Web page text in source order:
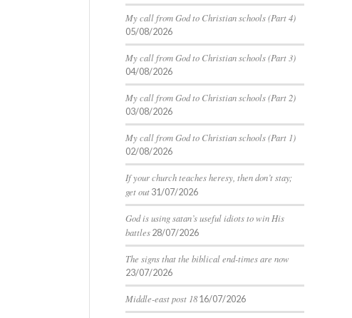
My call from God to Christian schools (Part 4)
05/08/2026
My call from God to Christian schools (Part 3)
04/08/2026
My call from God to Christian schools (Part 2)
03/08/2026
My call from God to Christian schools (Part 1)
02/08/2026
If your church teaches heresy, then don’t stay;
get out 31/07/2026
God is using satan’s useful idiots to win His
battles 28/07/2026
The signs that the biblical end-times are now
23/07/2026
Middle-east post 18 16/07/2026